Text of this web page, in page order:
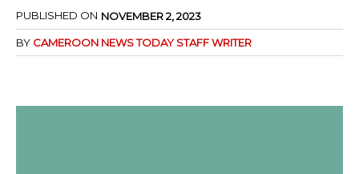
PUBLISHED ON NOVEMBER 2, 2023
BY CAMEROON NEWS TODAY STAFF WRITER